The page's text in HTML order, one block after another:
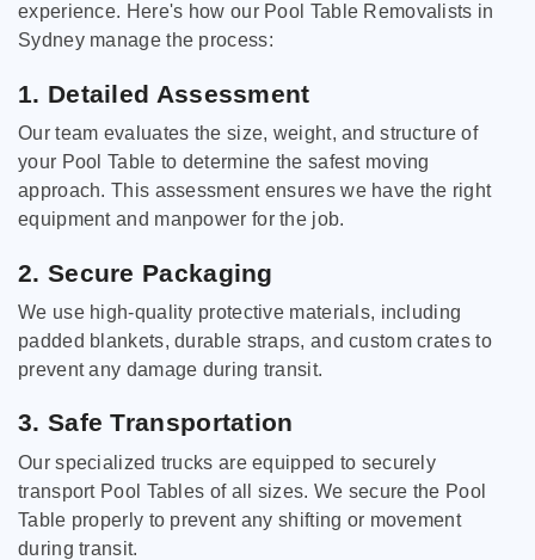
experience. Here's how our Pool Table Removalists in
Sydney manage the process:
1. Detailed Assessment
Our team evaluates the size, weight, and structure of
your Pool Table to determine the safest moving
approach. This assessment ensures we have the right
equipment and manpower for the job.
2. Secure Packaging
We use high-quality protective materials, including
padded blankets, durable straps, and custom crates to
prevent any damage during transit.
3. Safe Transportation
Our specialized trucks are equipped to securely
transport Pool Tables of all sizes. We secure the Pool
Table properly to prevent any shifting or movement
during transit.